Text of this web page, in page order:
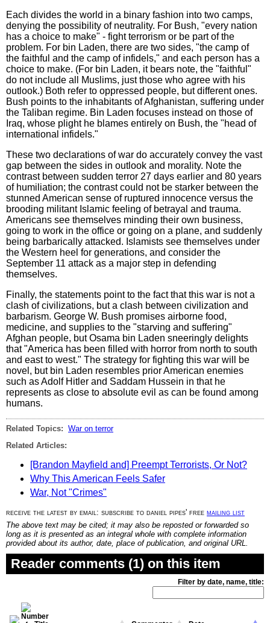
Each divides the world in a binary fashion into two camps,
denying the possibility of neutrality. For Bush, "every nation
has a choice to make" - fight terrorism or be part of the
problem. For bin Laden, there are two sides, "the camp of
the faithful and the camp of infidels," and each person has a
choice to make. (For bin Laden, it bears note, the "faithful"
do not include all Muslims, just those who agree with his
outlook.) Both refer to oppressed people, but different ones.
Bush points to the inhabitants of Afghanistan, suffering under
the Taliban regime. Bin Laden focuses instead on those of
Iraq, whose plight he blames entirely on Bush, the "head of
international infidels."
These two declarations of war do accurately convey the vast
gap between the sides in outlook and morality. Note the
contrast between sudden terror 27 days earlier and 80 years
of humiliation; the contrast could not be starker between the
stunned American sense of ruptured innocence versus the
brooding militant Islamic feeling of betrayal and trauma.
Americans see themselves minding their own business,
going to work in the office or going on a plane, and suddenly
being barbarically attacked. Islamists see themselves under
the Western heel for generations, and consider the
September 11 attack as a major step in defending
themselves.
Finally, the statements point to the fact that this war is not a
clash of civilizations, but a clash between civilization and
barbarism. George W. Bush promises airborne food,
medicine, and supplies to the "starving and suffering"
Afghan people, but Osama bin Laden sneeringly delights
that "America has been filled with horror from north to south
and east to west." The strategy for fighting this war will be
novel, but bin Laden resembles prior American enemies
such as Adolf Hitler and Saddam Hussein in that he
represents as close to absolute evil as can be found among
humans.
Related Topics: War on terror
Related Articles:
[Brandon Mayfield and] Preempt Terrorists, Or Not?
Why This American Feels Safer
War, Not "Crimes"
receive the latest by email: subscribe to daniel pipes' free mailing list
The above text may be cited; it may also be reposted or forwarded so
long as it is presented as an integral whole with complete information
provided about its author, date, place of publication, and original URL.
Reader comments (1) on this item
Filter by date, name, title: